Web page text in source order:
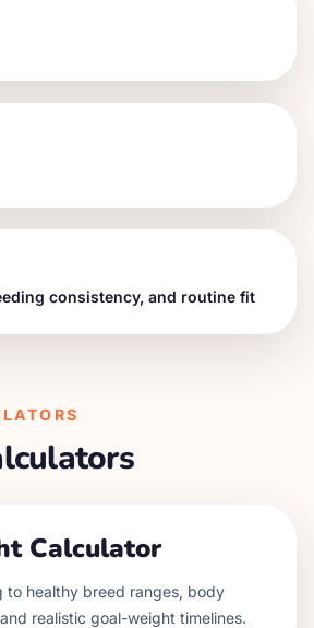
consistency, and routine fit
Calculator
to healthy breed ranges, body
realistic goal-weight timelines.